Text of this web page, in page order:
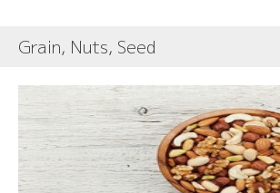
Grain, Nuts, Seed